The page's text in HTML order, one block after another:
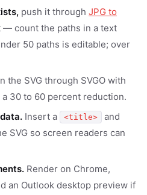
push it through JPG to
— count the paths in a text
50 paths is editable; over
the SVG through SVGO with
30 to 60 percent reduction.
Insert a <title> and
SVG so screen readers can
Render on Chrome,
an Outlook desktop preview if